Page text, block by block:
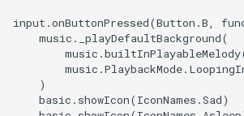
input.onButtonPressed(Button.B,
    music._playDefaultBackground(
    )
    basic.showIcon(IconNames.Sad)